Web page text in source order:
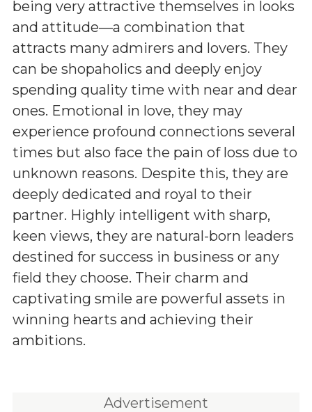
being very attractive themselves in looks
and attitude—a combination that
attracts many admirers and lovers. They
can be shopaholics and deeply enjoy
spending quality time with near and dear
ones. Emotional in love, they may
experience profound connections several
times but also face the pain of loss due to
unknown reasons. Despite this, they are
deeply dedicated and royal to their
partner. Highly intelligent with sharp,
keen views, they are natural-born leaders
destined for success in business or any
field they choose. Their charm and
captivating smile are powerful assets in
winning hearts and achieving their
ambitions.
Advertisement